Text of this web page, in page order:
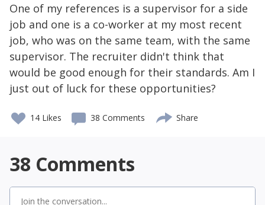
One of my references is a supervisor for a side
job and one is a co-worker at my most recent
job, who was on the same team, with the same
supervisor. The recruiter didn't think that
would be good enough for their standards. Am I
just out of luck for these opportunities?
14 Likes 38 Comments Share
38 Comments